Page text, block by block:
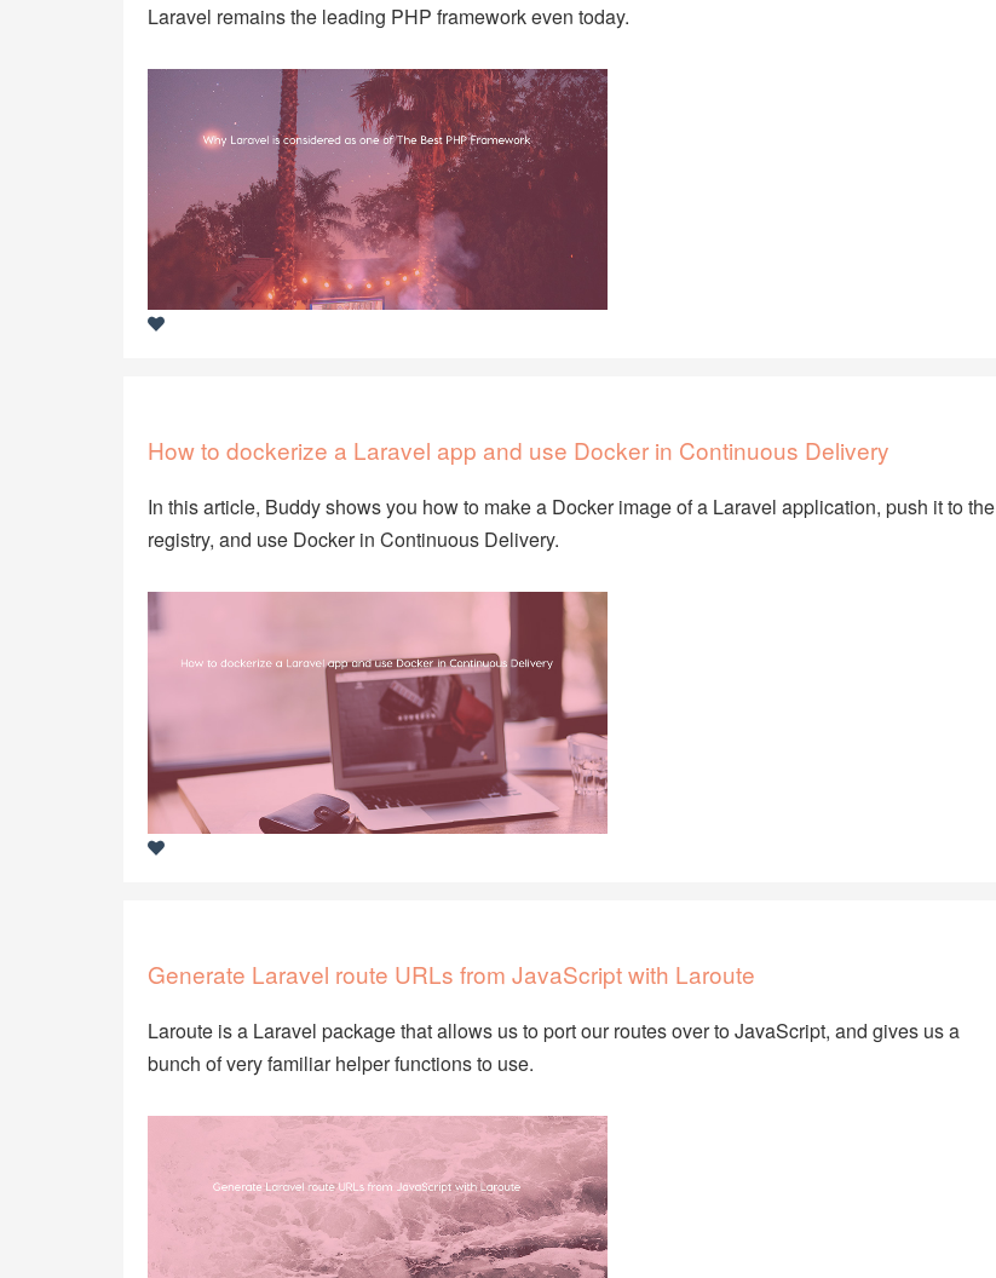
Laravel remains the leading PHP framework even today.
How to dockerize a Laravel app and use Docker in Continuous Delivery
In this article, Buddy shows you how to make a Docker image of a Laravel application, push it to the
registry, and use Docker in Continuous Delivery.
Generate Laravel route URLs from JavaScript with Laroute
Laroute is a Laravel package that allows us to port our routes over to JavaScript, and gives us a
bunch of very familiar helper functions to use.